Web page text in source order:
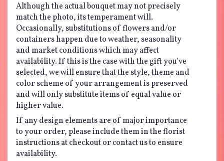
Although the actual bouquet may not precisely
match the photo, its temperament will.
Occasionally, substitutions of flowers and/or
containers happen due to weather, seasonality
and market conditions which may affect
availability. If this is the case with the gift you’ve
selected, we will ensure that the style, theme and
color scheme of your arrangement is preserved
and will only substitute items of equal value or
higher value.
If any design elements are of major importance
to your order, please include them in the florist
instructions at checkout or contact us to ensure
availability.